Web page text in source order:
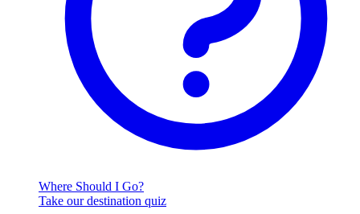
Where Should I Go?
Take our destination quiz